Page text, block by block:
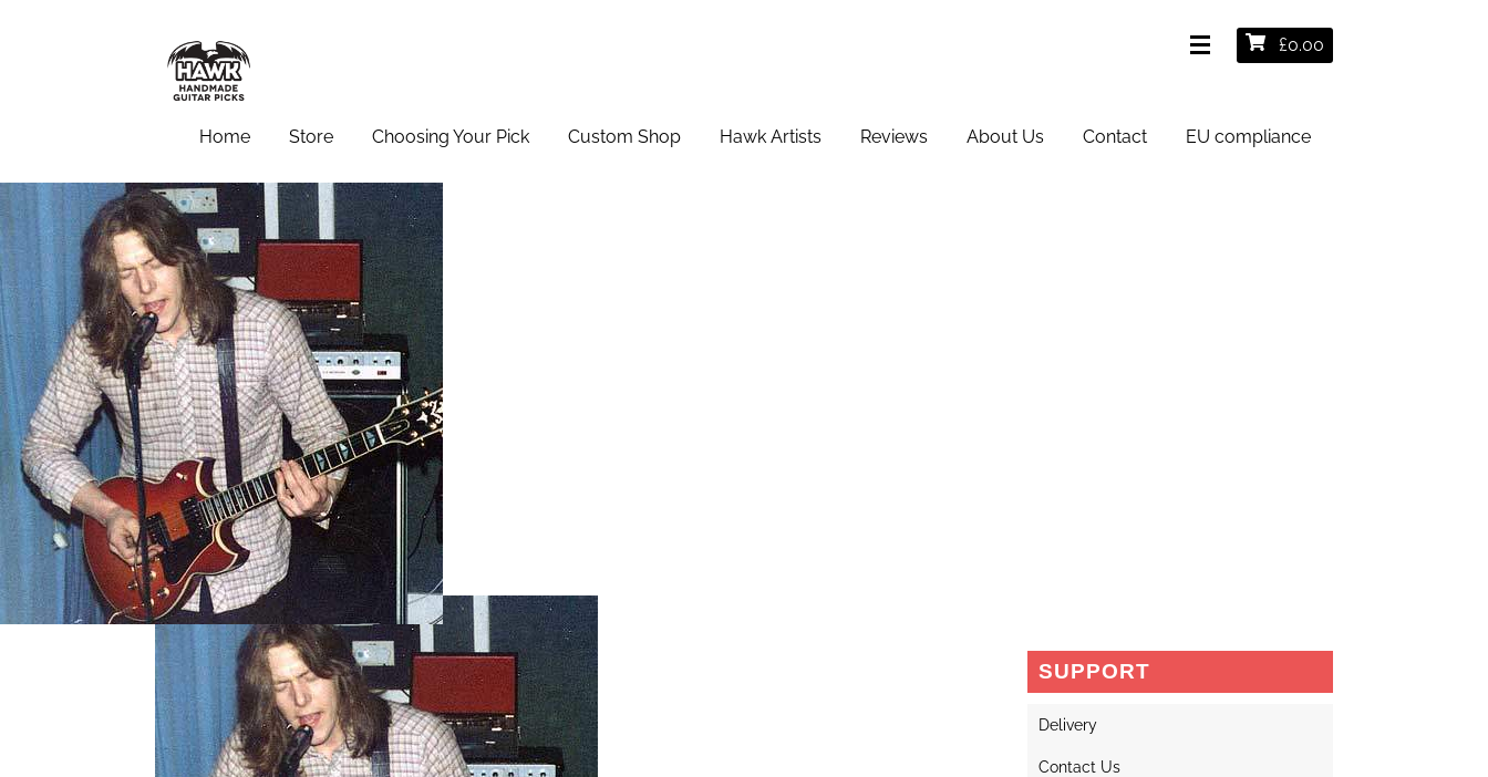
£0.00
Home Store Choosing Your Pick Custom Shop Hawk Artists Reviews About Us Contact EU compliance
SUPPORT
Delivery
Contact Us